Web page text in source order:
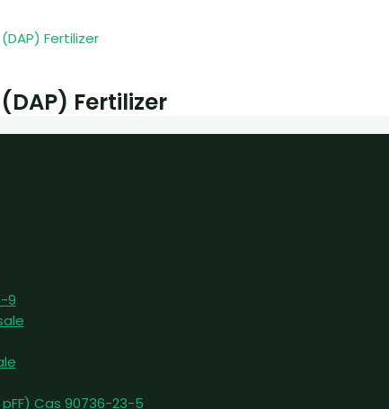
Fertilizer
9
Cas 90736-23-5